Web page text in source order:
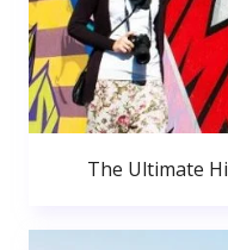
The Ultimate